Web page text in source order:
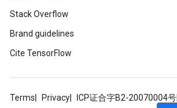
Stack Overflow
Brand guidelines
Cite TensorFlow
Terms Privacy ICP证合字B2-20070004号